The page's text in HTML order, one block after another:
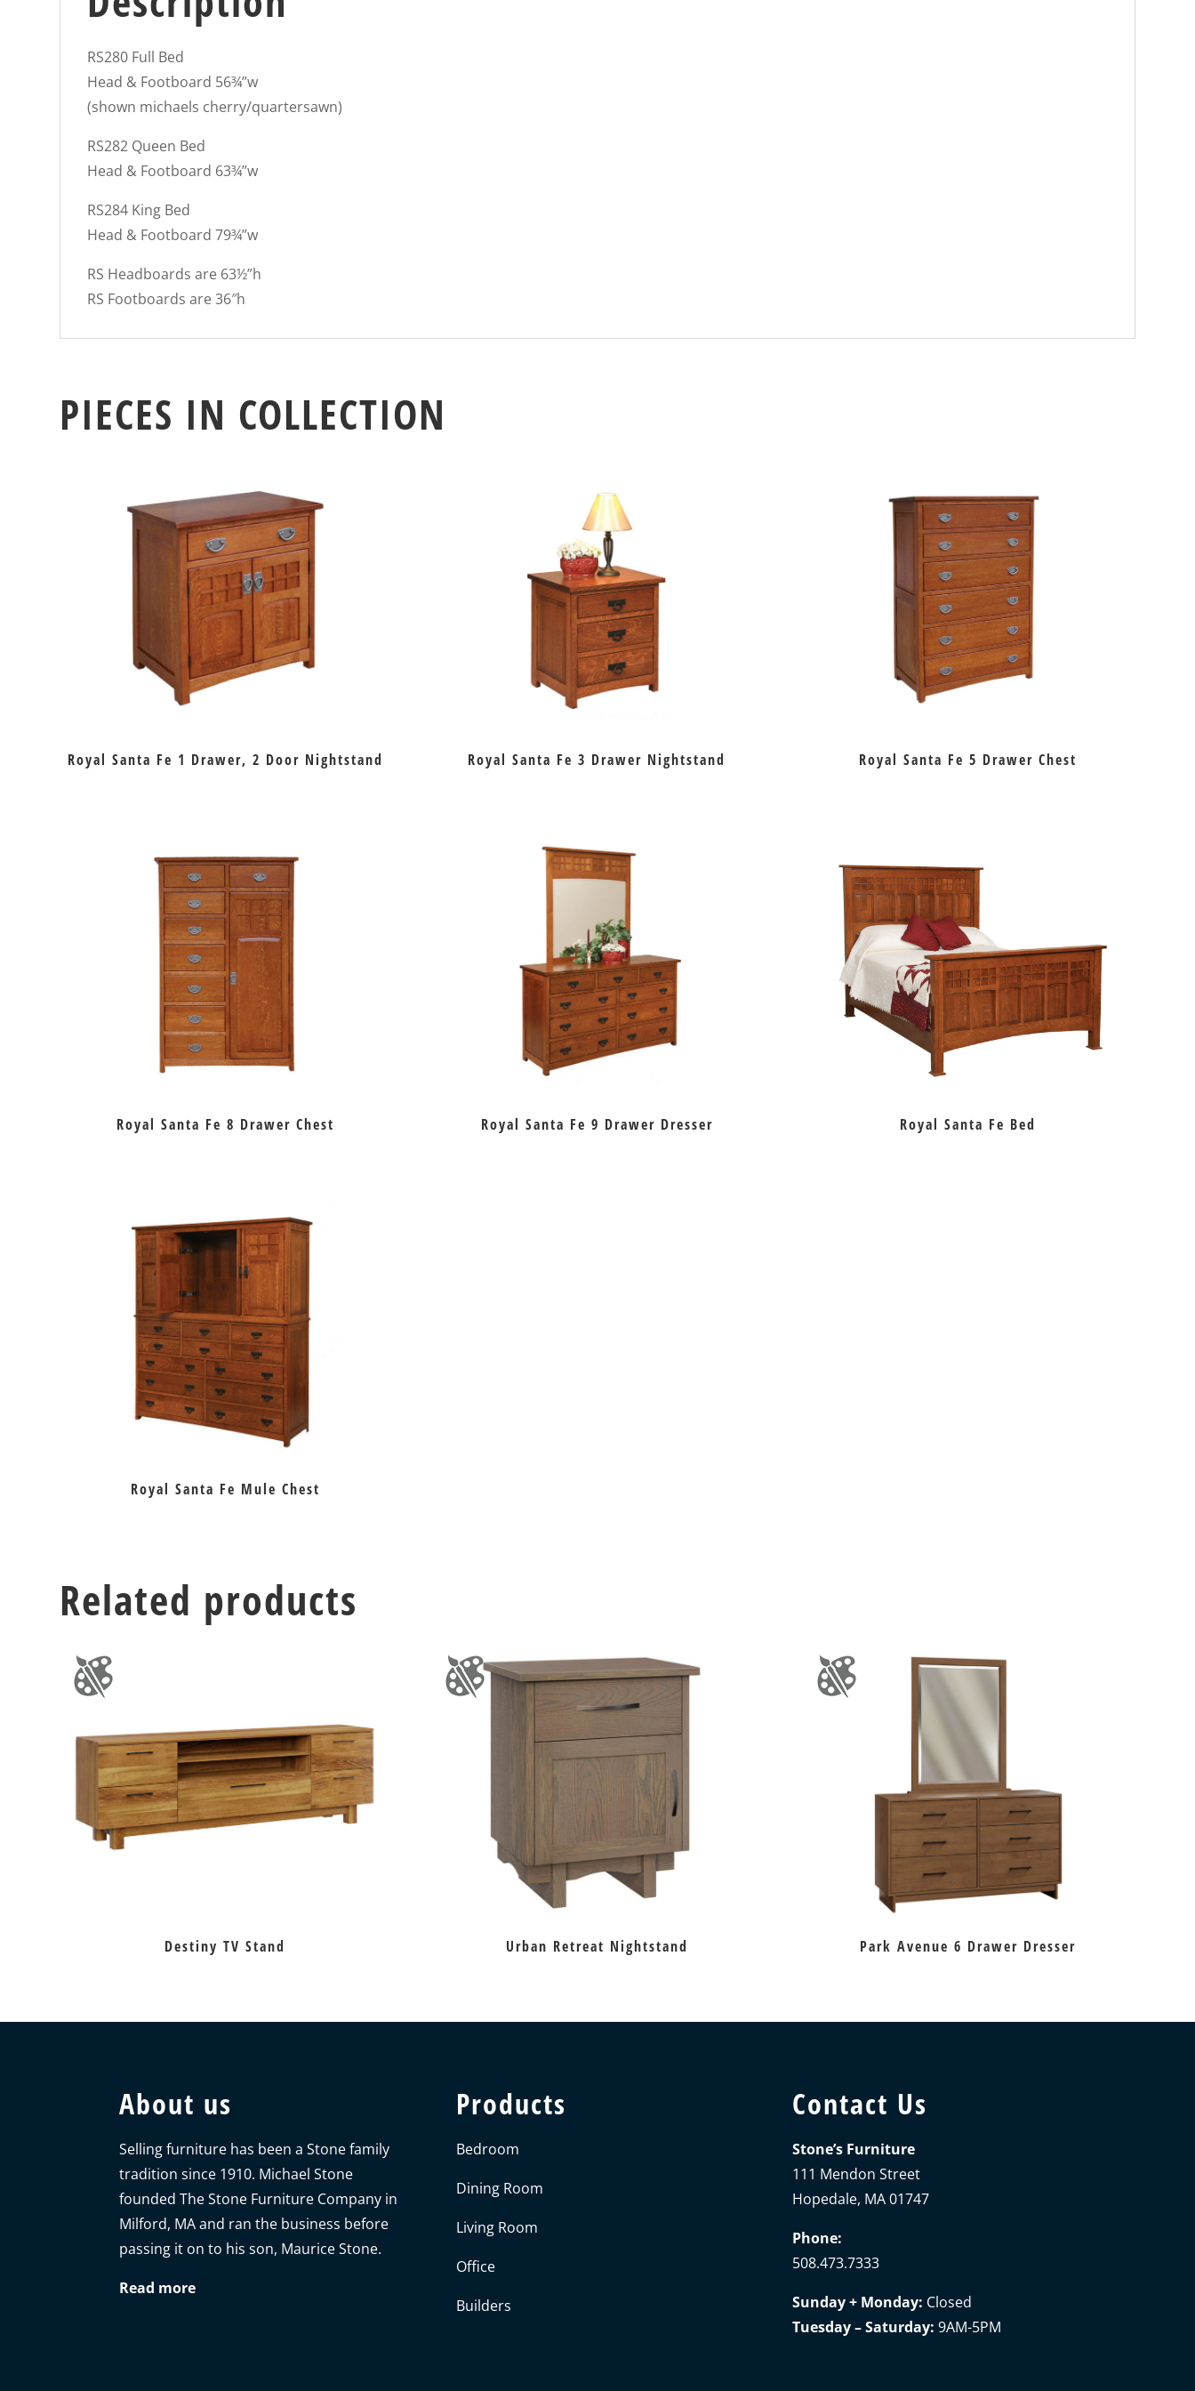
RS280 Full Bed
Head & Footboard 56¾”w
(shown michaels cherry/quartersawn)
RS282 Queen Bed
Head & Footboard 63¾”w
RS284 King Bed
Head & Footboard 79¾”w
RS Headboards are 63½”h
RS Footboards are 36″h
PIECES IN COLLECTION
Royal Santa Fe 1 Drawer, 2 Door Nightstand Royal Santa Fe 3 Drawer Nightstand Royal Santa Fe 5 Drawer Chest
Royal Santa Fe 8 Drawer Chest Royal Santa Fe 9 Drawer Dresser Royal Santa Fe Bed
Royal Santa Fe Mule Chest
Related products
Destiny TV Stand Urban Retreat Nightstand Park Avenue 6 Drawer Dresser
About us
Selling furniture has been a Stone family
tradition since 1910. Michael Stone
founded The Stone Furniture Company in
Milford, MA and ran the business before
passing it on to his son, Maurice Stone.
Read more
Products
Bedroom
Dining Room
Living Room
Office
Builders
Contact Us
Stone’s Furniture
111 Mendon Street
Hopedale, MA 01747
Phone:
508.473.7333
Sunday + Monday: Closed
Tuesday – Saturday: 9AM-5PM